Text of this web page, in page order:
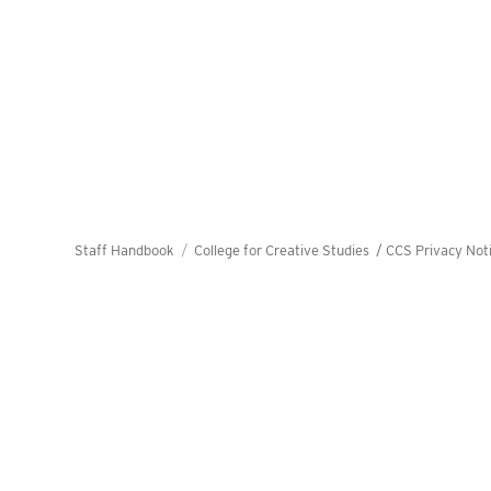
Staff Handbook College for Creative Studies / CCS Privacy